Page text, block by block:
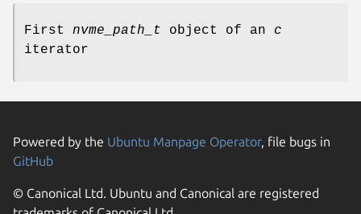
First nvme_path_t object of an c
iterator
Powered by the Ubuntu Manpage Operator, file bugs in
GitHub
© Canonical Ltd. Ubuntu and Canonical are registered